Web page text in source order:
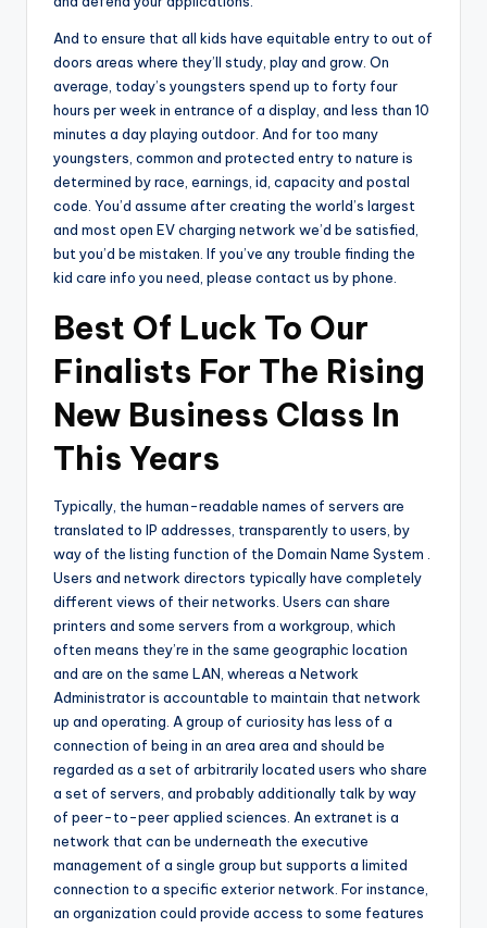
And to ensure that all kids have equitable entry to out of
doors areas where they’ll study, play and grow. On
average, today’s youngsters spend up to forty four
hours per week in entrance of a display, and less than 10
minutes a day playing outdoor. And for too many
youngsters, common and protected entry to nature is
determined by race, earnings, id, capacity and postal
code. You’d assume after creating the world’s largest
and most open EV charging network we’d be satisfied,
but you’d be mistaken. If you’ve any trouble finding the
kid care info you need, please contact us by phone.
Best Of Luck To Our
Finalists For The Rising
New Business Class In
This Years
Typically, the human-readable names of servers are
translated to IP addresses, transparently to users, by
way of the listing function of the Domain Name System .
Users and network directors typically have completely
different views of their networks. Users can share
printers and some servers from a workgroup, which
often means they’re in the same geographic location
and are on the same LAN, whereas a Network
Administrator is accountable to maintain that network
up and operating. A group of curiosity has less of a
connection of being in an area area and should be
regarded as a set of arbitrarily located users who share
a set of servers, and probably additionally talk by way
of peer-to-peer applied sciences. An extranet is a
network that can be underneath the executive
management of a single group but supports a limited
connection to a specific exterior network. For instance,
an organization could provide access to some features